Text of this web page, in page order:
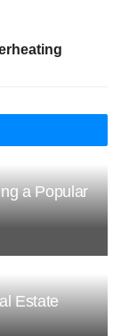
a Popular
Estate